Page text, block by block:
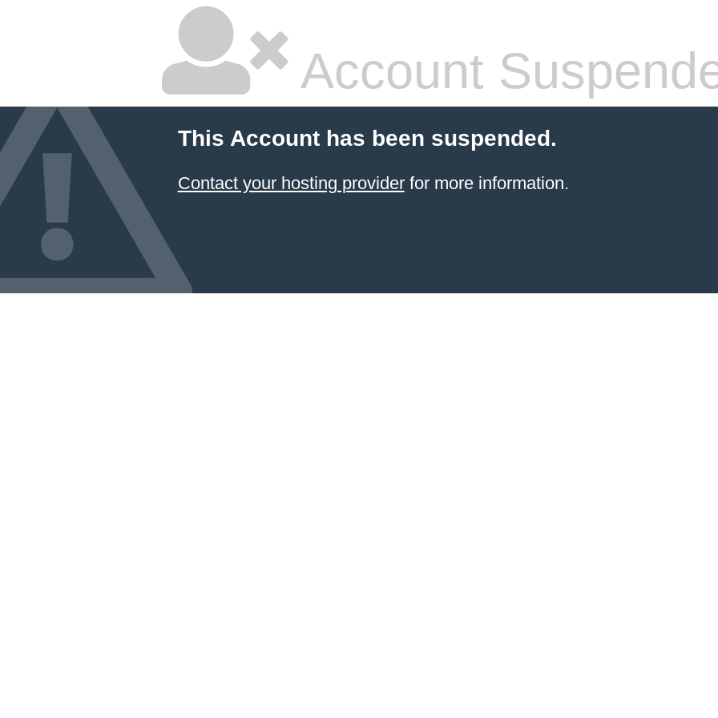
Account
This Account has been suspended.
Contact your hosting providerfor more information.